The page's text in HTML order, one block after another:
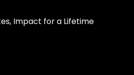
Impact for a Lifetime